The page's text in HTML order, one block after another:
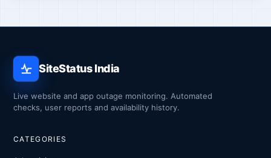
SiteStatus India
Live website and app outage monitoring. Automated
checks, user reports and availability history.
CATEGORIES